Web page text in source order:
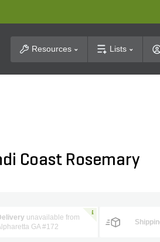
SearchResources Lists
Coast Rosemary
unavailable from
GA #172